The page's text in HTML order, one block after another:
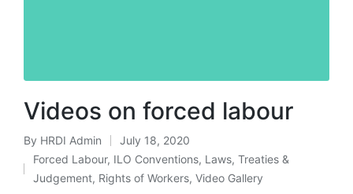
Videos on forced labour
Posted
by
By HRDI Admin July 18, 2020
Posted
Forced Labour, ILO Conventions, Laws, Treaties &
Judgement, Rights of Workers, Video Gallery